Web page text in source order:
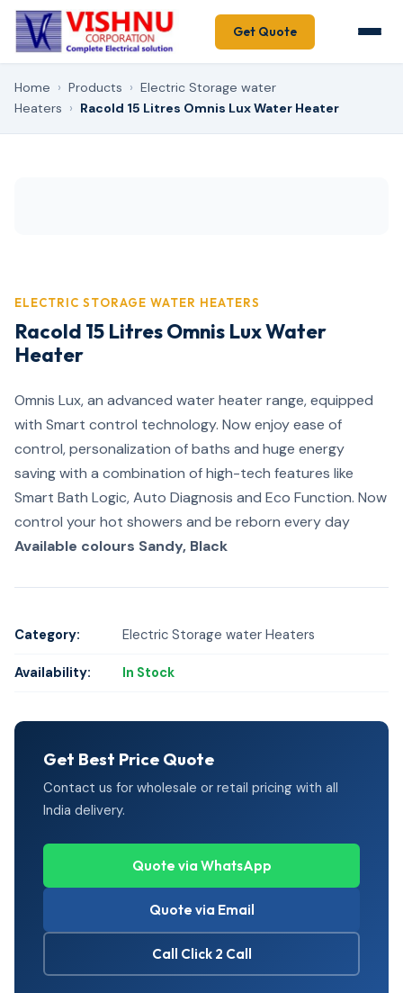
Get Quote
Home › Products › Electric Storage water
Heaters › Racold 15 Litres Omnis Lux Water Heater
ELECTRIC STORAGE WATER HEATERS
Racold 15 Litres Omnis Lux Water
Heater
Omnis Lux, an advanced water heater range, equipped
with Smart control technology. Now enjoy ease of
control, personalization of baths and huge energy
saving with a combination of high-tech features like
Smart Bath Logic, Auto Diagnosis and Eco Function. Now
control your hot showers and be reborn every day
Available colours Sandy, Black
Category: Electric Storage water Heaters
Availability: In Stock
Get Best Price Quote
Contact us for wholesale or retail pricing with all
India delivery.
Quote via WhatsApp
Quote via Email
Call Click 2 Call